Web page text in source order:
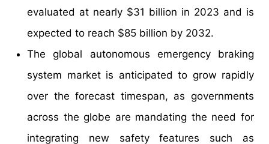
evaluated at nearly $31 billion in 2023 and is
expected to reach $85 billion by 2032.
The global autonomous emergency braking
system market is anticipated to grow rapidly
over the forecast timespan, as governments
across the globe are mandating the need for
integrating new safety features such as